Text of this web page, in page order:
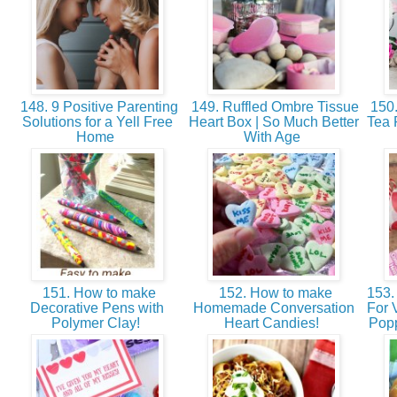
148. 9 Positive Parenting
Solutions for a Yell Free
Home
149. Ruffled Ombre Tissue
Heart Box | So Much Better
With Age
Tea
151. How to make
Decorative Pens with
Polymer Clay!
152. How to make
Homemade Conversation
Heart Candies!
For